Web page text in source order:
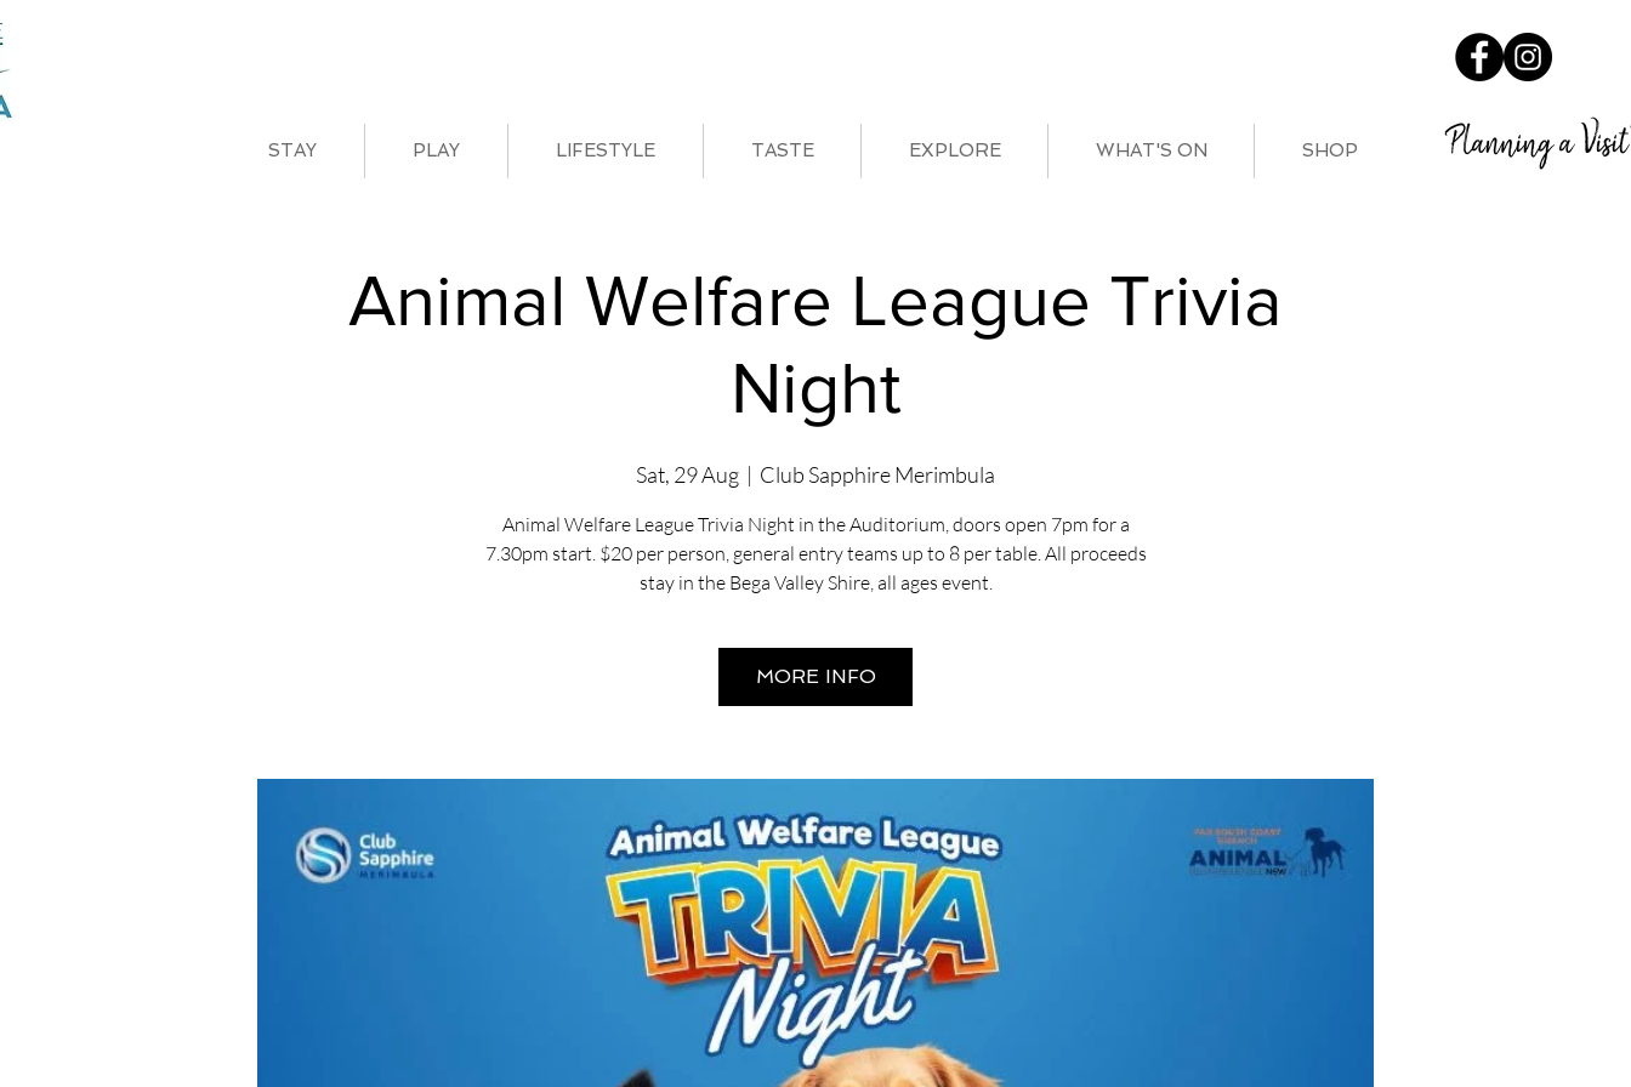
STAY PLAY LIFESTYLE TASTE EXPLORE WHAT'S ON SHOP Planning a
Animal Welfare League Trivia
Night
Sat, 29 Aug
  |
Club Sapphire Merimbula
Animal Welfare League Trivia Night in the Auditorium, doors open 7pm for a
7.30pm start. $20 per person, general entry teams up to 8 per table. All proceeds
stay in the Bega Valley Shire, all ages event.
MORE INFO